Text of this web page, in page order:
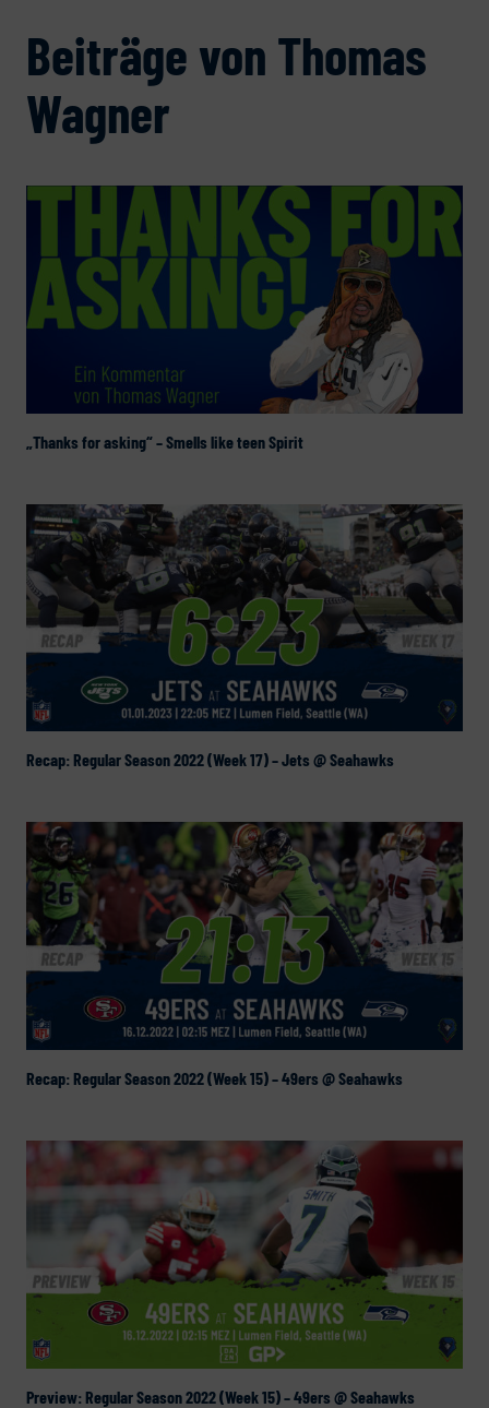
Beiträge von Thomas
Wagner
„Thanks for asking“ – Smells like teen Spirit
Recap: Regular Season 2022 (Week 17) – Jets @ Seahawks
Recap: Regular Season 2022 (Week 15) – 49ers @ Seahawks
Preview: Regular Season 2022 (Week 15) – 49ers @ Seahawks